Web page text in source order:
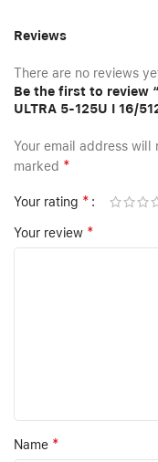
Reviews
There are no reviews
Be the first to review
ULTRA 5-125U I 16/
Your email address will
marked *
Your rating *
Your review *
Name *